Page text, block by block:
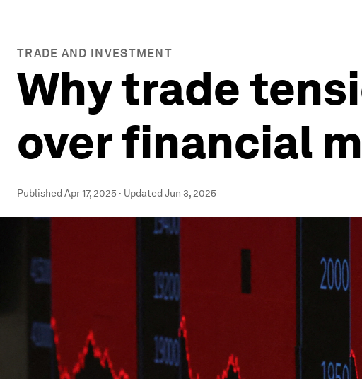
TRADE AND INVESTMENT
Why trade
over financial
PublishedApr 17, 2025 · UpdatedJun 3, 2025